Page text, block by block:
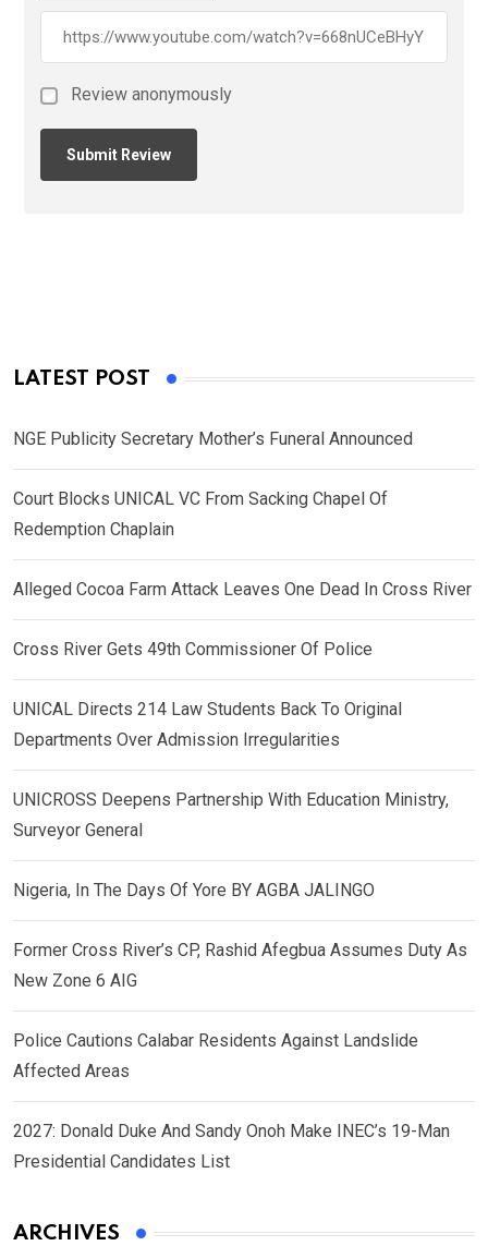
Review anonymously
LATEST POST
NGE Publicity Secretary Mother’s Funeral Announced
Court Blocks UNICAL VC From Sacking Chapel Of
Redemption Chaplain
Alleged Cocoa Farm Attack Leaves One Dead In Cross River
Cross River Gets 49th Commissioner Of Police
UNICAL Directs 214 Law Students Back To Original
Departments Over Admission Irregularities
UNICROSS Deepens Partnership With Education Ministry,
Surveyor General
Nigeria, In The Days Of Yore BY AGBA JALINGO
Former Cross River’s CP, Rashid Afegbua Assumes Duty As
New Zone 6 AIG
Police Cautions Calabar Residents Against Landslide
Affected Areas
2027: Donald Duke And Sandy Onoh Make INEC’s 19-Man
Presidential Candidates List
ARCHIVES